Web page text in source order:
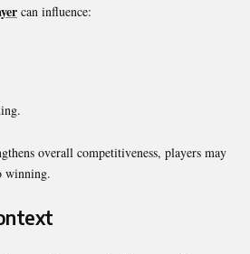
can influence:
overall competitiveness, players may
winning.